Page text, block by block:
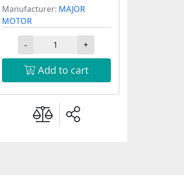
Manufacturer: MAJOR
MOTOR
- +
Add to cart